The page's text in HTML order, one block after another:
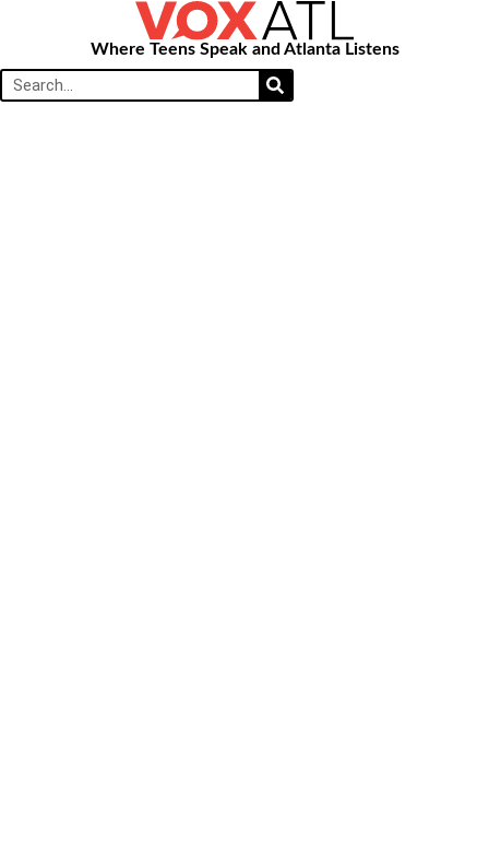
Where Teens Speak and Atlanta Listens